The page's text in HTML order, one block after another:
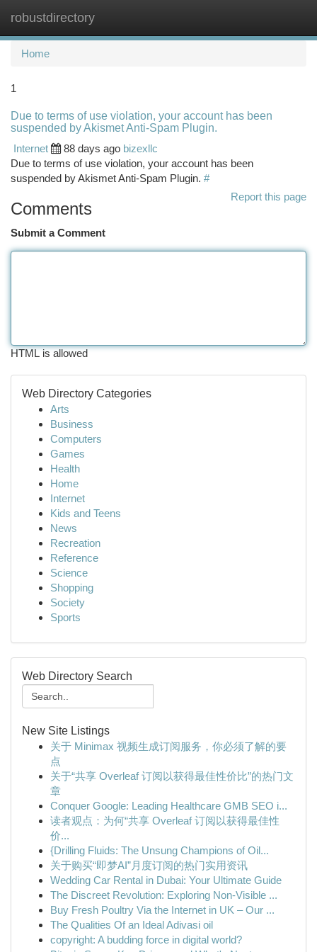
robustdirectory
Home
1
Due to terms of use violation, your account has been
suspended by Akismet Anti-Spam Plugin.
Internet
88 days ago bizexllc
Due to terms of use violation, your account has been
suspended by Akismet Anti-Spam Plugin. #
Report this page
Comments
Submit a Comment
HTML is allowed
Web Directory Categories
Arts
Business
Computers
Games
Health
Home
Internet
Kids and Teens
News
Recreation
Reference
Science
Shopping
Society
Sports
Web Directory Search
New Site Listings
关于 Minimax 视频生成订阅服务，你必须了解的要
点
关于“共享 Overleaf 订阅以获得最佳性价比”的热门文
章
Conquer Google: Leading Healthcare GMB SEO i...
读者观点：为何“共享 Overleaf 订阅以获得最佳性
价...
{Drilling Fluids: The Unsung Champions of Oil...
关于购买“即梦AI”月度订阅的热门实用资讯
Wedding Car Rental in Dubai: Your Ultimate Guide
The Discreet Revolution: Exploring Non-Visible ...
Buy Fresh Poultry Via the Internet in UK – Our ...
The Qualities Of an Ideal Adivasi oil
copyright: A budding force in digital world?